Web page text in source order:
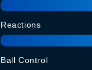
Reactions
Ball Control